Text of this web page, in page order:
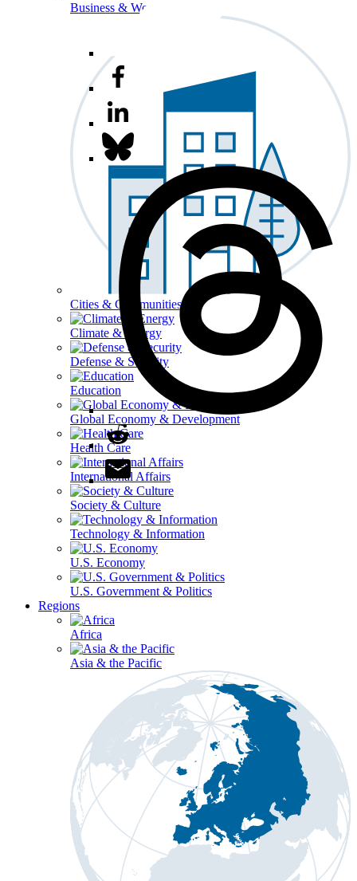
Business & Workforce
Cities & Communities
Climate & Energy
Defense & Security
Education
Global Economy & Development
Health Care
International Affairs
Society & Culture
Technology & Information
U.S. Economy
U.S. Government & Politics
Regions
Africa
Asia & the Pacific